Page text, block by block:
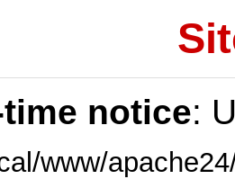
notice:
www/